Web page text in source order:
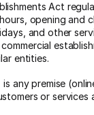
Act
opening and
and other
entities.
any premise
or services